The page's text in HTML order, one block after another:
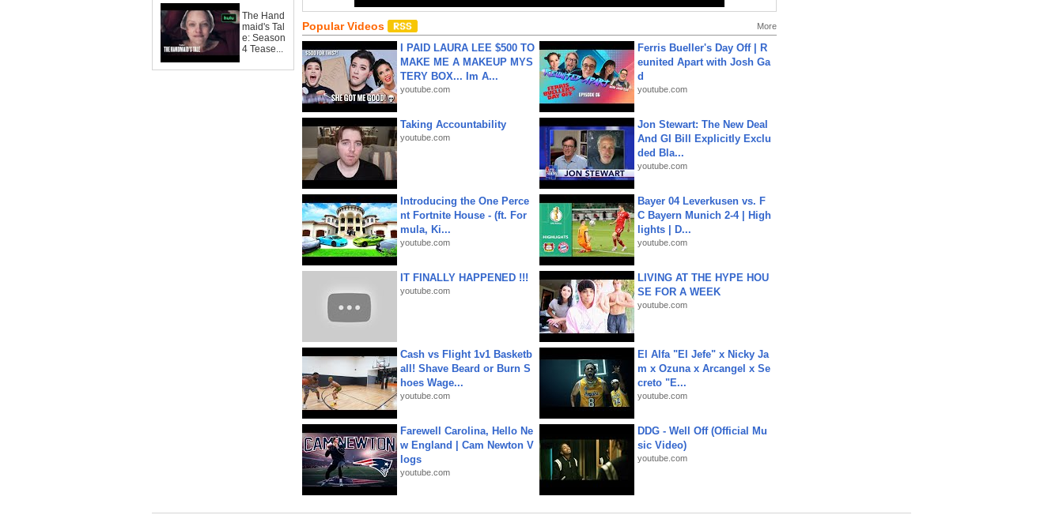
The Hand
maid's Tal
e: Season
4 Tease...
Popular Videos More
I PAID LAURA LEE $500 TO
MAKE ME A MAKEUP MYS
TERY BOX... Im A...
youtube.com
Ferris Bueller's Day Off | R
eunited Apart with Josh Ga
d
youtube.com
Taking Accountability
youtube.com
Jon Stewart: The New Deal
And GI Bill Explicitly Exclu
ded Bla...
youtube.com
Introducing the One Perce
nt Fortnite House - (ft. For
mula, Ki...
youtube.com
Bayer 04 Leverkusen vs. F
C Bayern Munich 2-4 | High
lights | D...
youtube.com
IT FINALLY HAPPENED !!!
youtube.com
LIVING AT THE HYPE HOU
SE FOR A WEEK
youtube.com
Cash vs Flight 1v1 Basketb
all! Shave Beard or Burn S
hoes Wage...
youtube.com
El Alfa "El Jefe" x Nicky Ja
m x Ozuna x Arcangel x Se
creto "E...
youtube.com
Farewell Carolina, Hello Ne
w England | Cam Newton V
logs
youtube.com
DDG - Well Off (Official Mu
sic Video)
youtube.com